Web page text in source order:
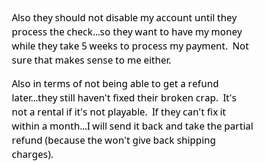
Also they should not disable my account until they
process the check...so they want to have my money
while they take 5 weeks to process my payment. Not
sure that makes sense to me either.
Also in terms of not being able to get a refund
later...they still haven't fixed their broken crap. It's
not a rental if it's not playable. If they can't fix it
within a month...I will send it back and take the partial
refund (because the won't give back shipping
charges).